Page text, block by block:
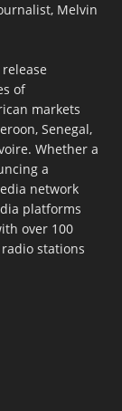
Melvin
of
markets
Senegal,
Whether a
a
network
platforms
over 100
stations